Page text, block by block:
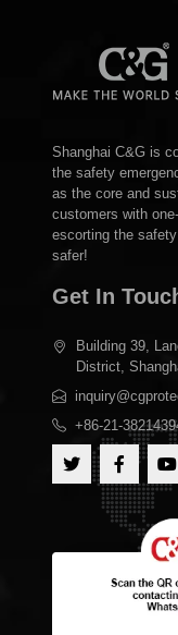
Shanghai C&G is
the safety
as the core and
customers with
escorting the
safer!
Get In
Building 39,
District,
+86-21-